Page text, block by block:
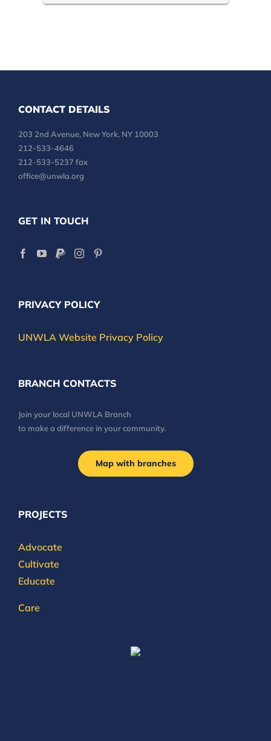
CONTACT DETAILS
203 2nd Avenue, New York, NY 10003
212-533-4646
212-533-5237 fax
office@unwla.org
GET IN TOUCH
PRIVACY POLICY
UNWLA Website Privacy Policy
BRANCH CONTACTS
Join your local UNWLA Branch
to make a difference in your community.
Map with branches
PROJECTS
Advocate
Cultivate
Educate
Care